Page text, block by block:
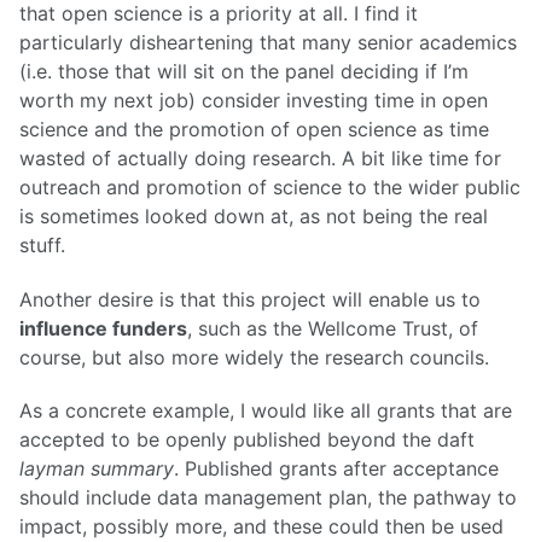
that open science is a priority at all. I find it
particularly disheartening that many senior academics
(i.e. those that will sit on the panel deciding if I’m
worth my next job) consider investing time in open
science and the promotion of open science as time
wasted of actually doing research. A bit like time for
outreach and promotion of science to the wider public
is sometimes looked down at, as not being the real
stuff.
Another desire is that this project will enable us to
influence funders, such as the Wellcome Trust, of
course, but also more widely the research councils.
As a concrete example, I would like all grants that are
accepted to be openly published beyond the daft
layman summary. Published grants after acceptance
should include data management plan, the pathway to
impact, possibly more, and these could then be used